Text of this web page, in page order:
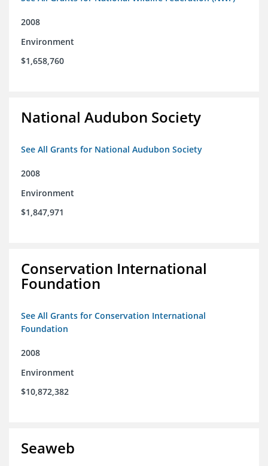
2008
Environment
$1,658,760
National Audubon Society
See All Grants for National Audubon Society
2008
Environment
$1,847,971
Conservation International
Foundation
See All Grants for Conservation International
Foundation
2008
Environment
$10,872,382
Seaweb